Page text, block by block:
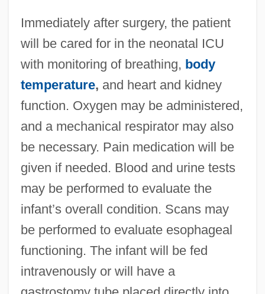
Immediately after surgery, the patient
will be cared for in the neonatal ICU
with monitoring of breathing, body
temperature, and heart and kidney
function. Oxygen may be administered,
and a mechanical respirator may also
be necessary. Pain medication will be
given if needed. Blood and urine tests
may be performed to evaluate the
infant’s overall condition. Scans may
be performed to evaluate esophageal
functioning. The infant will be fed
intravenously or will have a